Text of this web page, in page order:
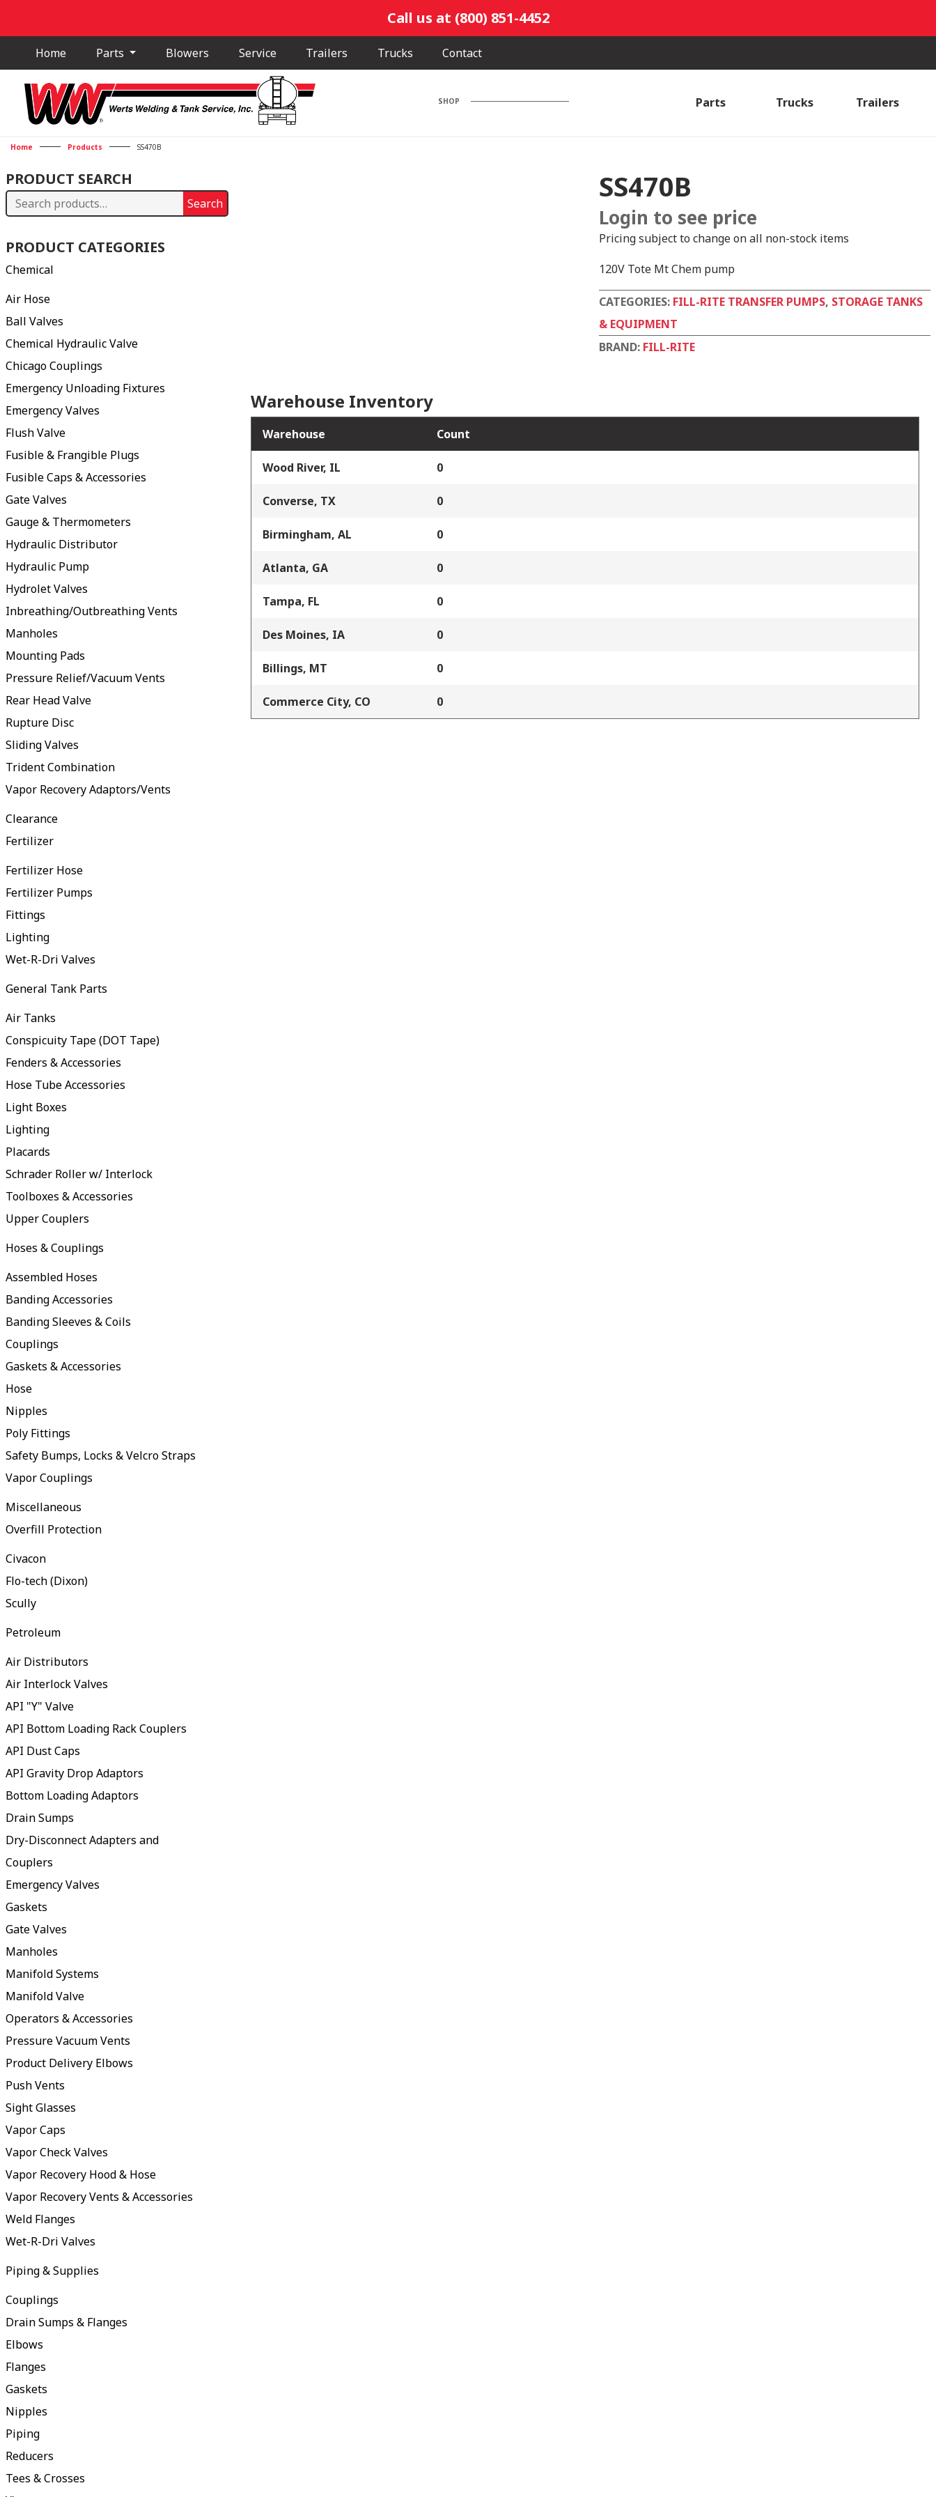
Call us at (800) 851-4452
Home Parts Blowers Service Trailers Trucks Contact
SHOP Parts Trucks Trailers
Home Products SS470B
PRODUCT SEARCH
Search
Search
PRODUCT CATEGORIES
Chemical
Air Hose
Ball Valves
Chemical Hydraulic Valve
Chicago Couplings
Emergency Unloading Fixtures
Emergency Valves
Flush Valve
Fusible & Frangible Plugs
Fusible Caps & Accessories
Gate Valves
Gauge & Thermometers
Hydraulic Distributor
Hydraulic Pump
Hydrolet Valves
Inbreathing/Outbreathing Vents
Manholes
Mounting Pads
Pressure Relief/Vacuum Vents
Rear Head Valve
Rupture Disc
Sliding Valves
Trident Combination
Vapor Recovery Adaptors/Vents
Clearance
Fertilizer
Fertilizer Hose
Fertilizer Pumps
Fittings
Lighting
Wet-R-Dri Valves
General Tank Parts
Air Tanks
Conspicuity Tape (DOT Tape)
Fenders & Accessories
Hose Tube Accessories
Light Boxes
Lighting
Placards
Schrader Roller w/ Interlock
Toolboxes & Accessories
Upper Couplers
Hoses & Couplings
Assembled Hoses
Banding Accessories
Banding Sleeves & Coils
Couplings
Gaskets & Accessories
Hose
Nipples
Poly Fittings
Safety Bumps, Locks & Velcro Straps
Vapor Couplings
Miscellaneous
Overfill Protection
Civacon
Flo-tech (Dixon)
Scully
Petroleum
Air Distributors
Air Interlock Valves
API "Y" Valve
API Bottom Loading Rack Couplers
API Dust Caps
API Gravity Drop Adaptors
Bottom Loading Adaptors
Drain Sumps
Dry-Disconnect Adapters and
Couplers
Emergency Valves
Gaskets
Gate Valves
Manholes
Manifold Systems
Manifold Valve
Operators & Accessories
Pressure Vacuum Vents
Product Delivery Elbows
Push Vents
Sight Glasses
Vapor Caps
Vapor Check Valves
Vapor Recovery Hood & Hose
Vapor Recovery Vents & Accessories
Weld Flanges
Wet-R-Dri Valves
Piping & Supplies
Couplings
Drain Sumps & Flanges
Elbows
Flanges
Gaskets
Nipples
Piping
Reducers
Tees & Crosses
SS470B
Login to see price
Pricing subject to change on all non-stock items
120V Tote Mt Chem pump
CATEGORIES: FILL-RITE TRANSFER PUMPS, STORAGE TANKS
& EQUIPMENT
BRAND: FILL-RITE
Warehouse Inventory
Warehouse Count
Wood River, IL 0
Converse, TX 0
Birmingham, AL 0
Atlanta, GA 0
Tampa, FL 0
Des Moines, IA 0
Billings, MT 0
Commerce City, CO 0